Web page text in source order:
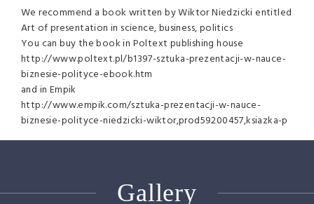
We recommend a book written by Wiktor Niedzicki entitled
Art of presentation in science, business, politics
You can buy the book in Poltext publishing house
http://www.poltext.pl/b1397-sztuka-prezentacji-w-nauce-
biznesie-polityce-ebook.htm
and in Empik
http://www.empik.com/sztuka-prezentacji-w-nauce-
biznesie-polityce-niedzicki-wiktor,prod59200457,ksiazka-p
Gallery